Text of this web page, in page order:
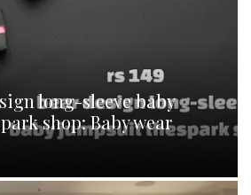
long-sleeve baby
shop: Baby wear